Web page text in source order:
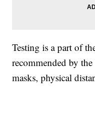
Testing is a part of
recommended by
masks, physical